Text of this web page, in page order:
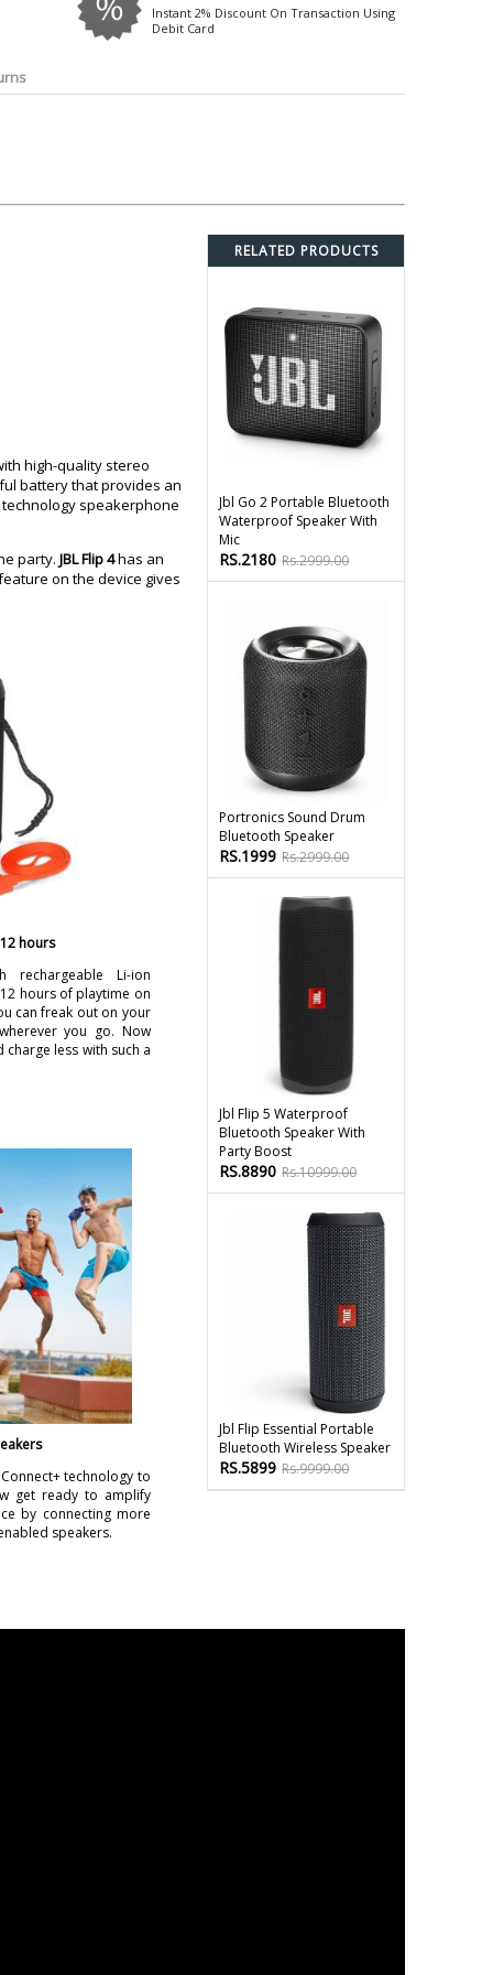
Belkin
Benq
Canon
Instant 2% Discount On Transaction Using
Debit Card
high-quality stereo
battery that provides an
speakerphone
party. JBL Flip 4has an
on the device gives
hours
rechargeable Li-ion
hours of playtime on
can freak out on your
you go. Now
less with such a
technology to
get ready to amplify
by connecting more
speakers.
RELATED PRODUCTS
Jbl Go 2 Portable Bluetooth
Waterproof Speaker With
Mic
RS.2180 Rs.2999.00
Portronics Sound Drum
Bluetooth Speaker
RS.1999 Rs.2999.00
Jbl Flip 5 Waterproof
Bluetooth Speaker With
Party Boost
RS.8890 Rs.10999.00
Jbl Flip Essential Portable
Bluetooth Wireless Speaker
RS.5899 Rs.9999.00